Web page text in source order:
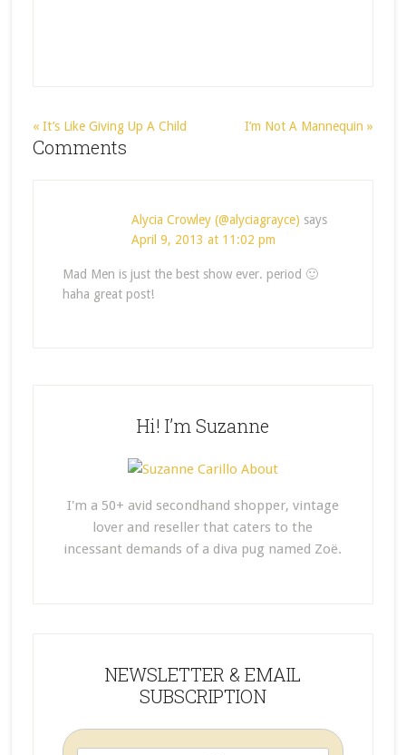
« It’s Like Giving Up A Child I’m Not A Mannequin »
Comments
Alycia Crowley (@alyciagrayce) says
April 9, 2013 at 11:02 pm
Mad Men is just the best show ever. period 🙂
haha great post!
Hi! I’m Suzanne
I'm a 50+ avid secondhand shopper, vintage
lover and reseller that caters to the
incessant demands of a diva pug named Zoë.
NEWSLETTER & EMAIL
SUBSCRIPTION